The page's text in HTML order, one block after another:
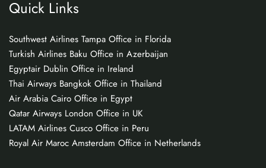
Quick Links
Southwest Airlines Tampa Office in Florida
Turkish Airlines Baku Office in Azerbaijan
Egyptair Dublin Office in Ireland
Thai Airways Bangkok Office in Thailand
Air Arabia Cairo Office in Egypt
Qatar Airways London Office in UK
LATAM Airlines Cusco Office in Peru
Royal Air Maroc Amsterdam Office in Netherlands